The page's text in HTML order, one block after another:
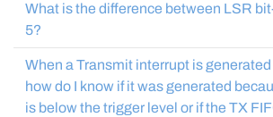
What is the difference between LSR
5?
When a Transmit interrupt is
how do I know if it was generated
is below the trigger level or if the TX